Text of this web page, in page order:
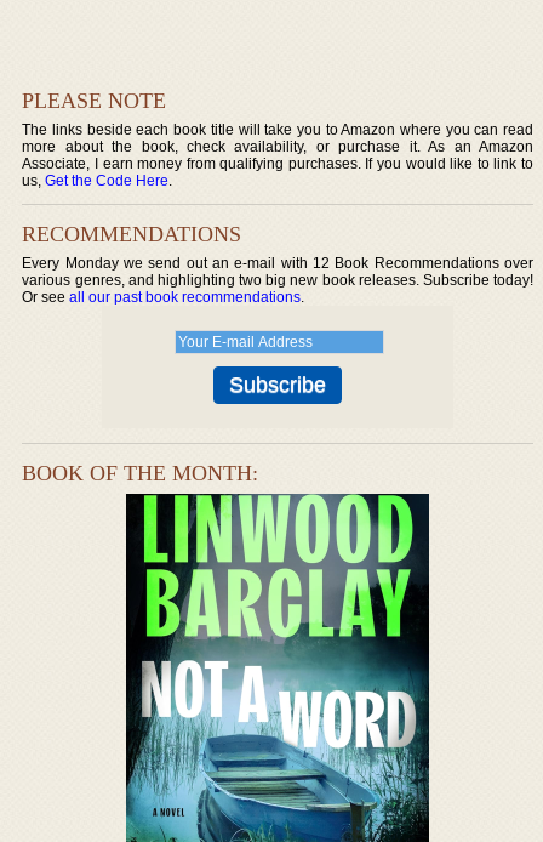
PLEASE NOTE
The links beside each book title will take you to Amazon where you can read
more about the book, check availability, or purchase it. As an Amazon
Associate, I earn money from qualifying purchases. If you would like to link to
us,Get the Code Here.
RECOMMENDATIONS
Every Monday we send out an e-mail with 12 Book Recommendations over
various genres, and highlighting two big new book releases. Subscribe today!
Or seeall our past book recommendations.
BOOK OF THE MONTH: